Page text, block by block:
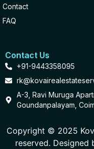
Contact
FAQ
Contact Us
+91-9443358095
A-3, Ravi Muruga
Goundanpalayam,
Copyright © 2025
reserved. Designed